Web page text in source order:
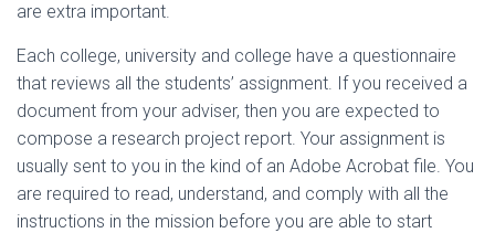
are extra important.
Each college, university and college have a questionnaire
that reviews all the students’ assignment. If you received a
document from your adviser, then you are expected to
compose a research project report. Your assignment is
usually sent to you in the kind of an Adobe Acrobat file. You
are required to read, understand, and comply with all the
instructions in the mission before you are able to start